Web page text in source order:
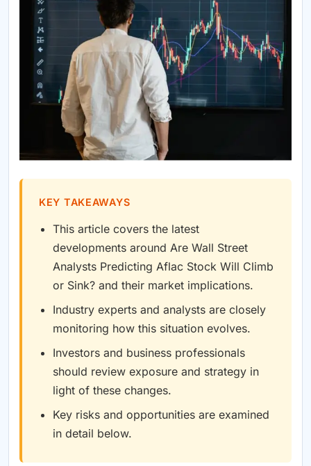
KEY TAKEAWAYS
This article covers the latest
developments around Are Wall Street
Analysts Predicting Aflac Stock Will Climb
or Sink? and their market implications.
Industry experts and analysts are closely
monitoring how this situation evolves.
Investors and business professionals
should review exposure and strategy in
light of these changes.
Key risks and opportunities are examined
in detail below.